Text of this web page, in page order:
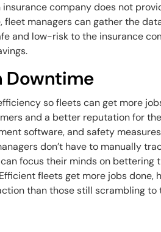
company does not
fleet managers can gather the
and low-risk to the insurance
Downtime
so fleets can get more
and a better reputation for
software, and safety
don’t have to manually
focus their minds on
fleets get more jobs done,
than those still scrambling